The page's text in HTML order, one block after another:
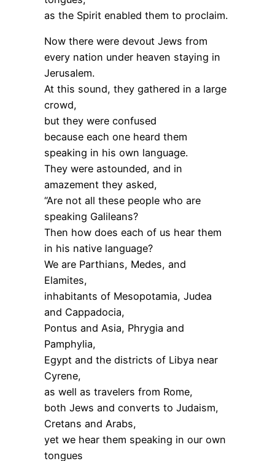
as the Spirit enabled them to proclaim.
Now there were devout Jews from
every nation under heaven staying in
Jerusalem.
At this sound, they gathered in a large
crowd,
but they were confused
because each one heard them
speaking in his own language.
They were astounded, and in
amazement they asked,
“Are not all these people who are
speaking Galileans?
Then how does each of us hear them
in his native language?
We are Parthians, Medes, and
Elamites,
inhabitants of Mesopotamia, Judea
and Cappadocia,
Pontus and Asia, Phrygia and
Pamphylia,
Egypt and the districts of Libya near
Cyrene,
as well as travelers from Rome,
both Jews and converts to Judaism,
Cretans and Arabs,
yet we hear them speaking in our own
tongues